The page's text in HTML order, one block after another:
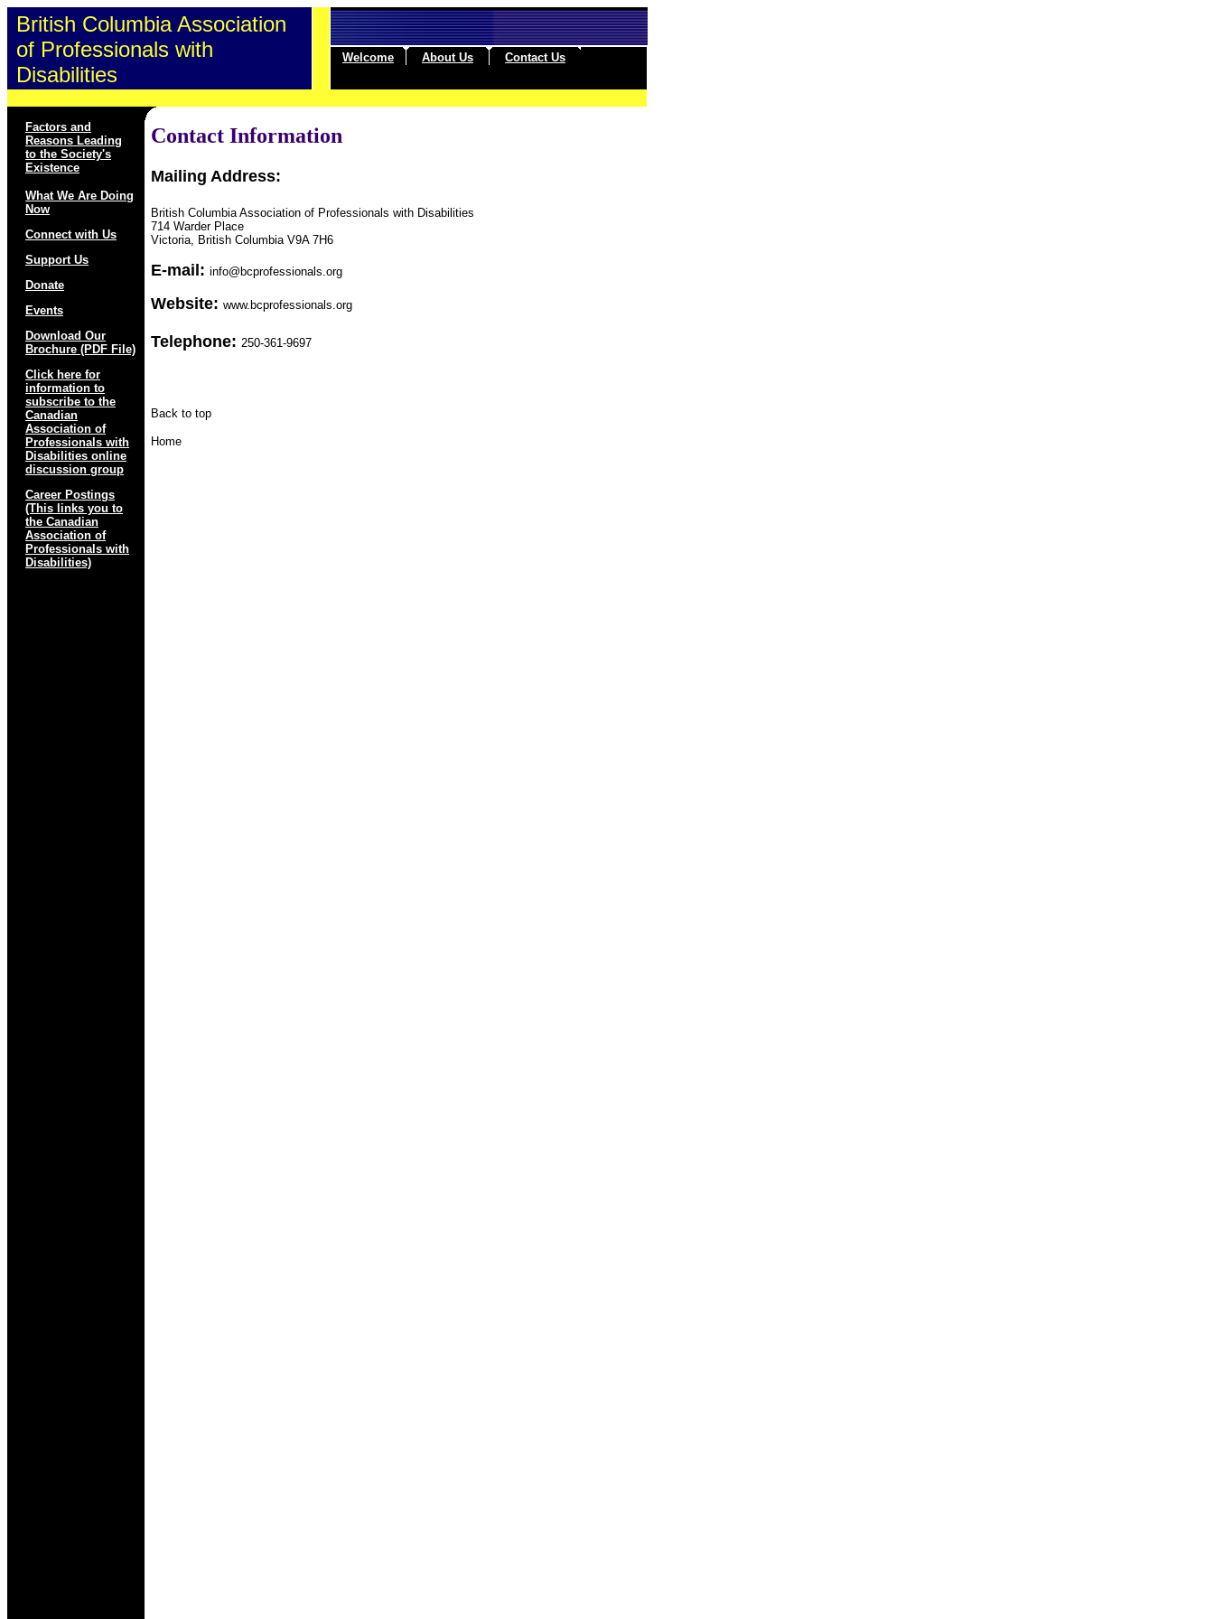
British Columbia Association
of Professionals with
Disabilities
Welcome About Us Contact Us
Factors and
Reasons Leading
to the Society's
Existence
What We Are Doing
Now
Connect with Us
Support Us
Donate
Events
Download Our
Brochure (PDF File)
Click here for
information to
subscribe to the
Canadian
Association of
Professionals with
Disabilities online
discussion group
Career Postings
(This links you to
the Canadian
Association of
Professionals with
Disabilities)
Contact Information
Mailing Address:
British Columbia Association of Professionals with Disabilities
714 Warder Place
Victoria, British Columbia V9A 7H6
E-mail: info@bcprofessionals.org
Website: www.bcprofessionals.org
Telephone: 250-361-9697
Back to top
Home